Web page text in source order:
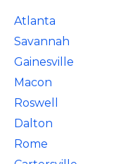
Atlanta
Savannah
Gainesville
Macon
Roswell
Dalton
Rome